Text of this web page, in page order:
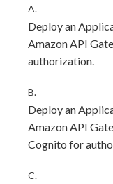
A.
Deploy an
Amazon API
authorization.
B.
Deploy an
Amazon API
Cognito for
C.